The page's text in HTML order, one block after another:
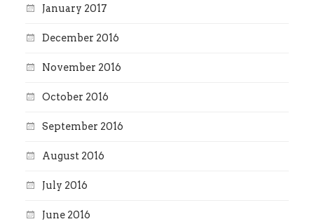
January 2017
December 2016
November 2016
October 2016
September 2016
August 2016
July 2016
June 2016